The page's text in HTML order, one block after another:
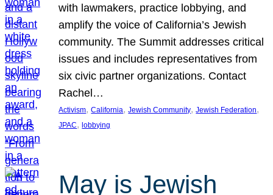
with lawmakers, practice lobbying, and
amplify the voice of California’s Jewish
community. The Summit addresses critical
issues and includes representatives from
six civic partner organizations. Contact
Rachel…
Activism, California, Jewish Community, Jewish Federation
JPAC, lobbying
May is Jewish